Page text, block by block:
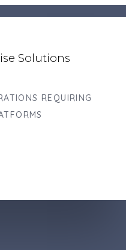
Solutions
REQUIRING